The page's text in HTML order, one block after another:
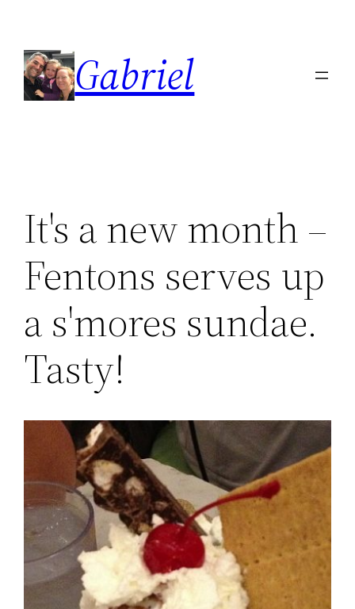
content
Gabriel
It's a new month –
Fentons serves up
a s'mores sundae.
Tasty!